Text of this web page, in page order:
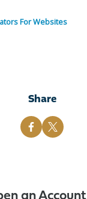
For Websites
Share
an Account